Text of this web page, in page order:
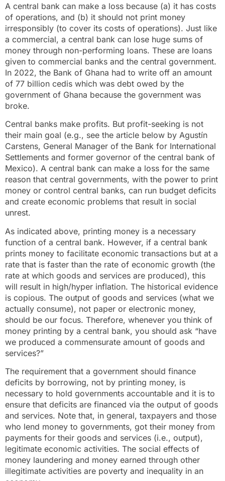
A central bank can make a loss because (a) it has costs
of operations, and (b) it should not print money
irresponsibly (to cover its costs of operations). Just like
a commercial, a central bank can lose huge sums of
money through non-performing loans. These are loans
given to commercial banks and the central government.
In 2022, the Bank of Ghana had to write off an amount
of 77 billion cedis which was debt owed by the
government of Ghana because the government was
broke.
Central banks make profits. But profit-seeking is not
their main goal (e.g., see the article below by Agustín
Carstens, General Manager of the Bank for International
Settlements and former governor of the central bank of
Mexico). A central bank can make a loss for the same
reason that central governments, with the power to print
money or control central banks, can run budget deficits
and create economic problems that result in social
unrest.
As indicated above, printing money is a necessary
function of a central bank. However, if a central bank
prints money to facilitate economic transactions but at a
rate that is faster than the rate of economic growth (the
rate at which goods and services are produced), this
will result in high/hyper inflation. The historical evidence
is copious. The output of goods and services (what we
actually consume), not paper or electronic money,
should be our focus. Therefore, whenever you think of
money printing by a central bank, you should ask “have
we produced a commensurate amount of goods and
services?”
The requirement that a government should finance
deficits by borrowing, not by printing money, is
necessary to hold governments accountable and it is to
ensure that deficits are financed via the output of goods
and services. Note that, in general, taxpayers and those
who lend money to governments, got their money from
payments for their goods and services (i.e., output),
legitimate economic activities. The social effects of
money laundering and money earned through other
illegitimate activities are poverty and inequality in an